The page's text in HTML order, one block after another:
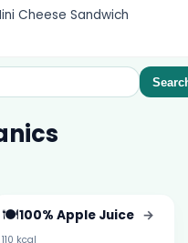
Cheese Sandwich
🍽️100% Apple Juice →
110 kcal